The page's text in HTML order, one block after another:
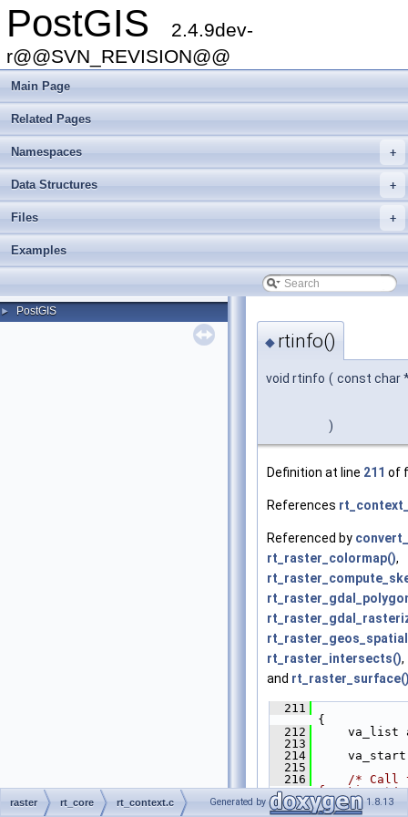
PostGIS
2.4.9dev-
r@@SVN_REVISION@@
Main Page
Related Pages
+
Namespaces
+
Data Structures
+
Files
Examples
► PostGIS
◆ rtinfo()
void rtinfo ( const char
)
Definition at line 211 of
References
Referenced by
rt_raster_colormap(),
rt_raster_intersects(),
and
  211
{
  212
va_list
  213
  214
  215
  216
/* Call
function */
  217
(*ctx_t
raster rt_core rt_context.c Generated by 1.8.13